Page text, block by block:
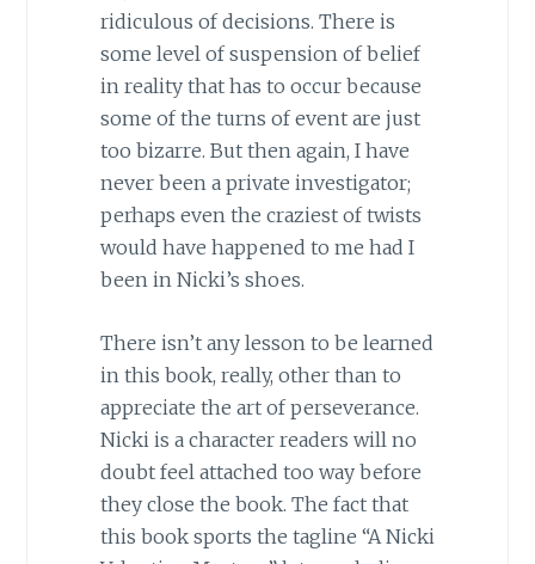
ridiculous of decisions. There is
some level of suspension of belief
in reality that has to occur because
some of the turns of event are just
too bizarre. But then again, I have
never been a private investigator;
perhaps even the craziest of twists
would have happened to me had I
been in Nicki’s shoes.
There isn’t any lesson to be learned
in this book, really, other than to
appreciate the art of perseverance.
Nicki is a character readers will no
doubt feel attached too way before
they close the book. The fact that
this book sports the tagline “A Nicki